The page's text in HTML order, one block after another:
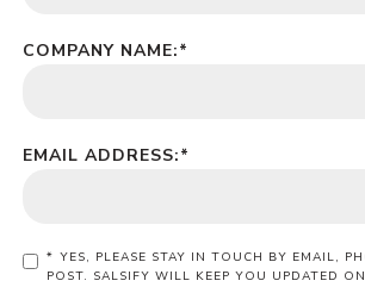
*
COMPANY NAME:
*
EMAIL ADDRESS:
* YES, PLEASE STAY IN TOUCH BY EMAIL,
POST. SALSIFY WILL KEEP YOU UPDATED